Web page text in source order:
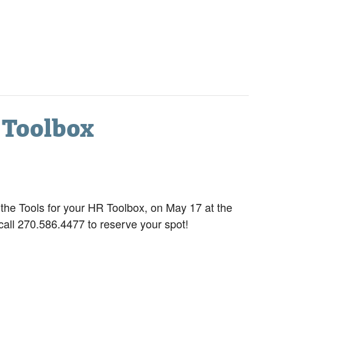
Tools for your HR Toolbox, on May 17 at the
270.586.4477 to reserve your spot!